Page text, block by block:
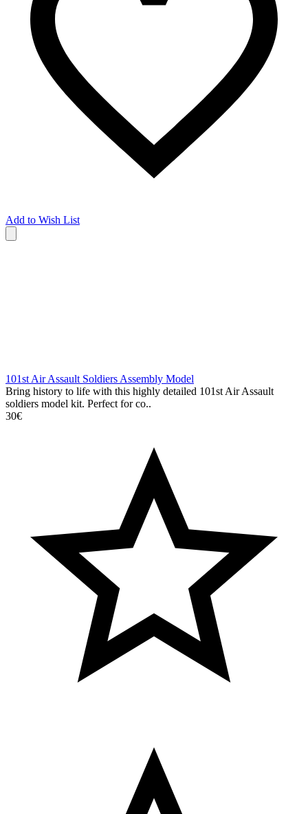
Add to Wish List
101st Air Assault Soldiers Assembly Model
Bring history to life with this highly detailed 101st Air Assault
soldiers model kit. Perfect for co..
30€